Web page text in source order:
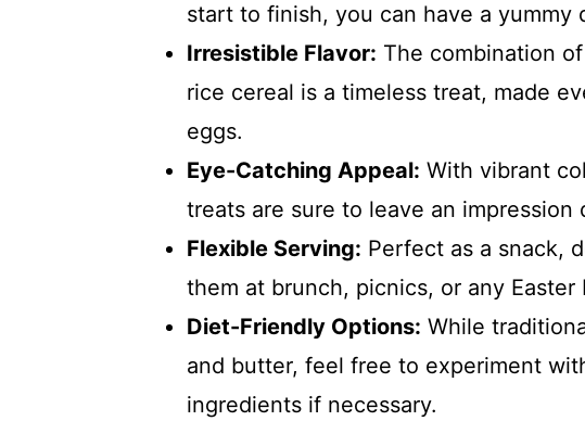
start to finish, you can have a yummy
Irresistible Flavor: The combination
rice cereal is a timeless treat, made
eggs.
Eye-Catching Appeal: With vibrant
treats are sure to leave an impression
Flexible Serving: Perfect as a snack,
them at brunch, picnics, or any Easter
Diet-Friendly Options: While
and butter, feel free to experiment
ingredients if necessary.